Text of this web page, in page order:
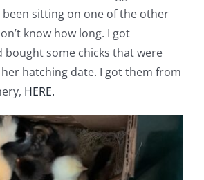
been sitting on one of the other
know how long. I got
bought some chicks that were
hatching date. I got them from
HERE.